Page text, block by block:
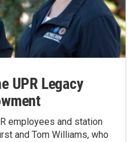
UPR Legacy
employees and station
and Tom Williams, who